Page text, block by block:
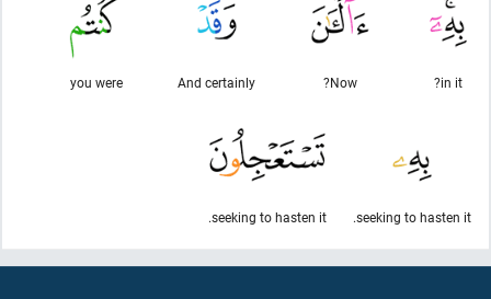
in it?
Now?
And certainly
you were
seeking to hasten it.
seeking to hasten it.